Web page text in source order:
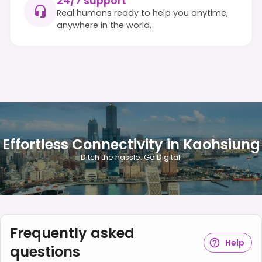
Real humans ready to help you anytime,
anywhere in the world.
Effortless Connectivity in Kaohsiung
Ditch the hassle. Go Digital.
Frequently asked
questions
Help